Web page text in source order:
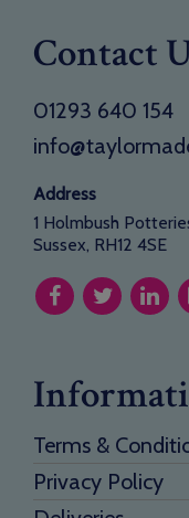
Contact
01293 640 154
Address
1 Holmbush
Sussex, RH12 4SE
Terms &
Privacy Policy